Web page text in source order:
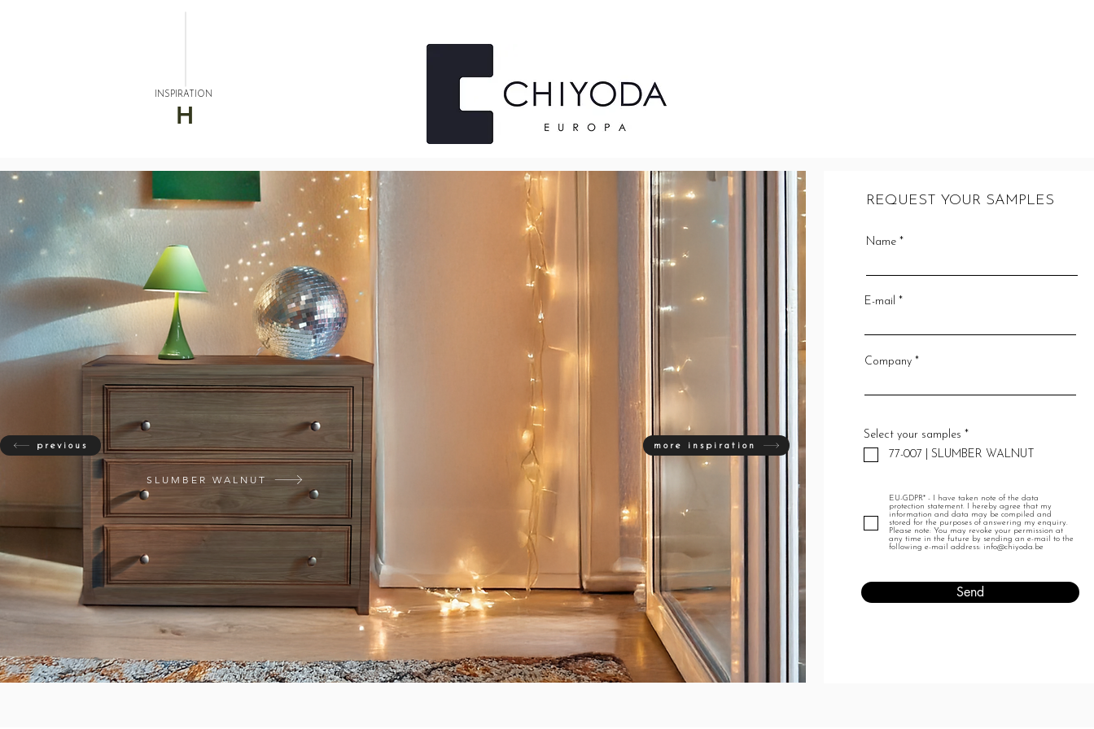
INSPIRATION
H
SLUMBER WALNUT
previous more inspiration
REQUEST YOUR SAMPLES
Name
E-mail
Company
Select your samples *R
e
q
e
d
77-007 | SLUMBER WALNUT
EU-GDPR* - I have taken note of the data
protection statement. I hereby agree that my
information and data may be compiled and
stored for the purposes of answering my enquiry.
Please note: You may revoke your permission at
any time in the future by sending an e-mail to the
following e-mail address: info@chiyoda.be
Send